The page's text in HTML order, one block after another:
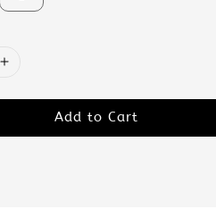
Add to Cart